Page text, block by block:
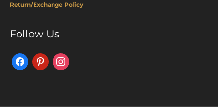
Return/Exchange Policy
Follow Us
FacebookPinterestInstagram